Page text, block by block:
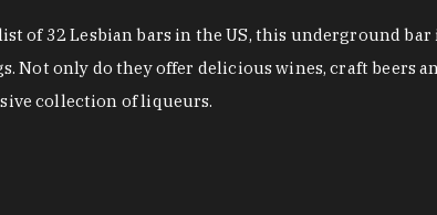
of 32 Lesbian bars in the US, this underground
Not only do they offer delicious wines, craft beers
collection of liqueurs.